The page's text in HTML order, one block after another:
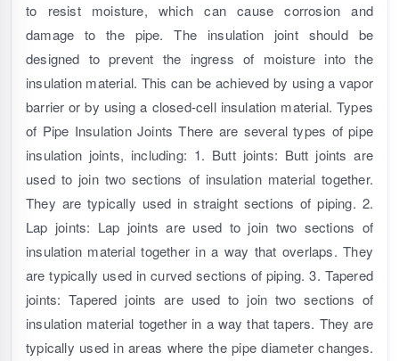
to resist moisture, which can cause corrosion and
damage to the pipe. The insulation joint should be
designed to prevent the ingress of moisture into the
insulation material. This can be achieved by using a vapor
barrier or by using a closed-cell insulation material. Types
of Pipe Insulation Joints There are several types of pipe
insulation joints, including: 1. Butt joints: Butt joints are
used to join two sections of insulation material together.
They are typically used in straight sections of piping. 2.
Lap joints: Lap joints are used to join two sections of
insulation material together in a way that overlaps. They
are typically used in curved sections of piping. 3. Tapered
joints: Tapered joints are used to join two sections of
insulation material together in a way that tapers. They are
typically used in areas where the pipe diameter changes.